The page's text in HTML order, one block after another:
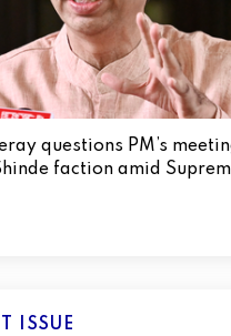
questions PM’s
faction amid
ISSUE